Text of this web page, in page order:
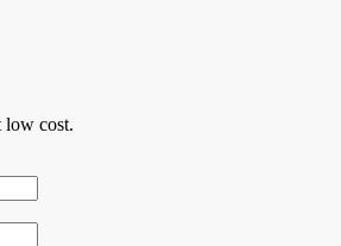
low cost.